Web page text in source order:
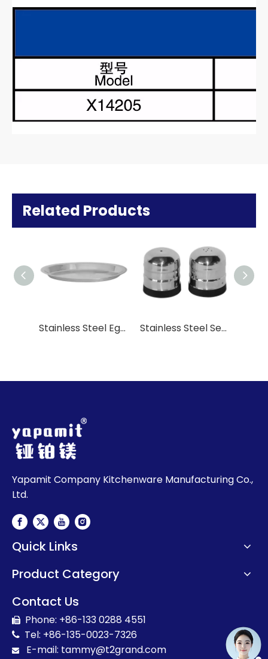
Related Products
Stainless Steel Egg- Shaped Pan Stainless Steel Seasoning Power Set
Yapamit Company Kitchenware Manufacturing Co.,
Ltd.
Quick Links
Product Category
Contact Us
 Phone: +86-133 0288 4551
 Tel: +86-135-0023-7326
 E-mail: tammy@t2grand.com